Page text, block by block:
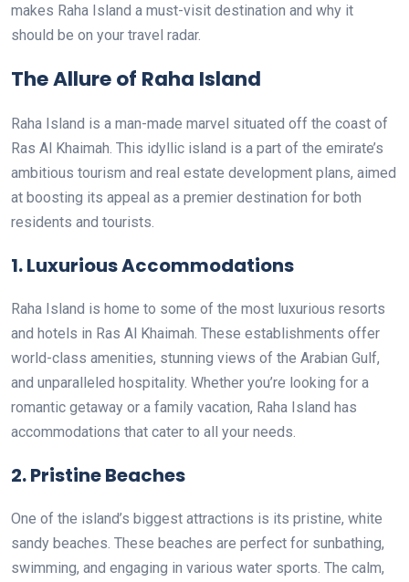
makes Raha Island a must-visit destination and why it
should be on your travel radar.
The Allure of Raha Island
Raha Island is a man-made marvel situated off the coast of
Ras Al Khaimah. This idyllic island is a part of the emirate’s
ambitious tourism and real estate development plans, aimed
at boosting its appeal as a premier destination for both
residents and tourists.
1.Luxurious Accommodations
Raha Island is home to some of the most luxurious resorts
and hotels in Ras Al Khaimah. These establishments offer
world-class amenities, stunning views of the Arabian Gulf,
and unparalleled hospitality. Whether you’re looking for a
romantic getaway or a family vacation, Raha Island has
accommodations that cater to all your needs.
2.Pristine Beaches
One of the island’s biggest attractions is its pristine, white
sandy beaches. These beaches are perfect for sunbathing,
swimming, and engaging in various water sports. The calm,